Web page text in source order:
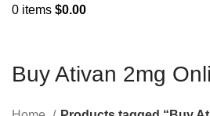
0 items $0.00
Buy Ativan 2mg